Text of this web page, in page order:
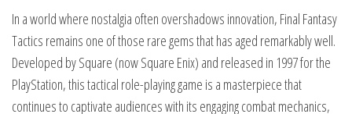
In a world where nostalgia often overshadows innovation, Final Fantasy
Tactics remains one of those rare gems that has aged remarkably well.
Developed by Square (now Square Enix) and released in 1997 for the
PlayStation, this tactical role-playing game is a masterpiece that
continues to captivate audiences with its engaging combat mechanics,